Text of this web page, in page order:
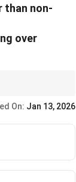
than non-
over
On: Jan 13, 2026